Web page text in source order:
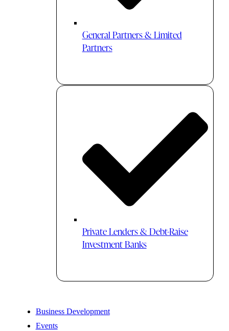
General Partners & Limited
Partners
Private Lenders & Debt-Raise
Investment Banks
Business Development
Events